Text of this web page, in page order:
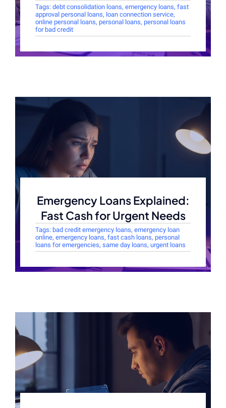
Tags: debt consolidation loans, emergency loans, fast
approval personal loans, loan connection service,
online personal loans, personal loans, personal loans
for bad credit
Emergency Loans Explained:
Fast Cash for Urgent Needs
Tags: bad credit emergency loans, emergency loan
online, emergency loans, fast cash loans, personal
loans for emergencies, same day loans, urgent loans